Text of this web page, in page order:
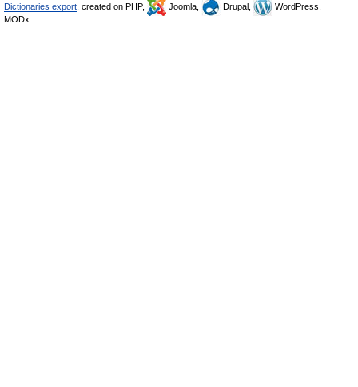
Dictionaries export , created on PHP, Joomla, Drupal,
WordPress,
MODx.